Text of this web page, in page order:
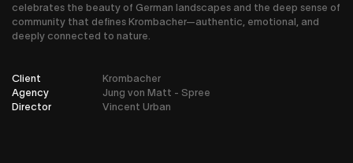
celebrates the beauty of German landscapes and the deep sense of
community that defines Krombacher—authentic, emotional, and
deeply connected to nature.
Client
Krombacher
Agency
Jung von Matt - Spree
Director
Vincent Urban